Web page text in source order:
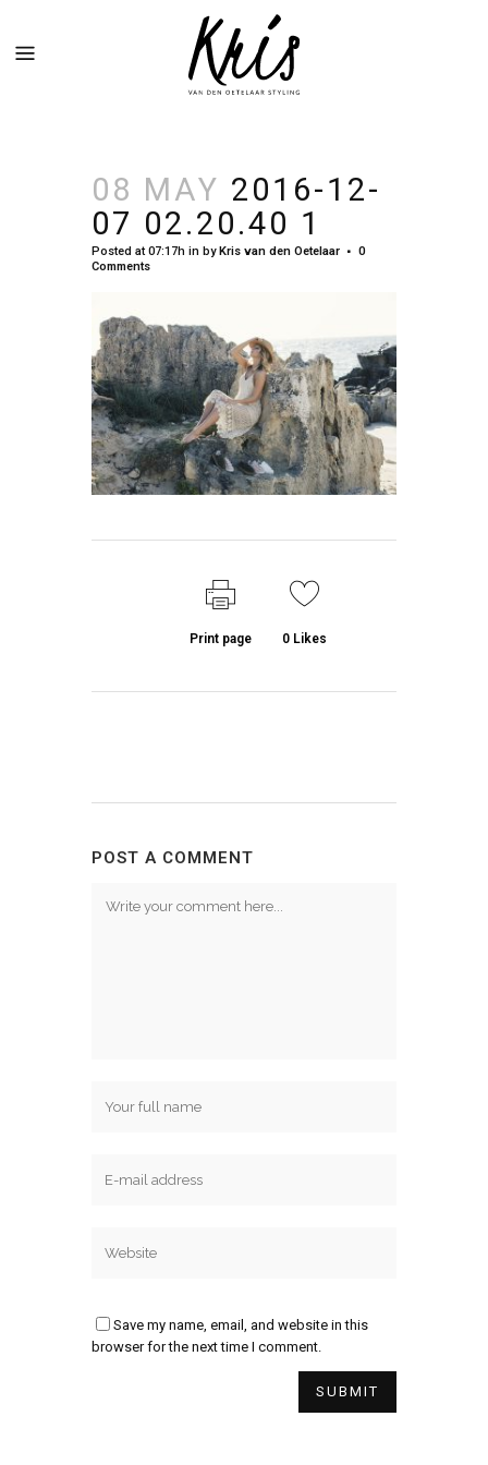
08 MAY 2016-12-
07 02.20.40 1
Posted at 07:17h in byKris van den Oetelaar
0
Comments
Print page 0Likes
POST A COMMENT
Save my name, email, and website in this
browser for the next time I comment.